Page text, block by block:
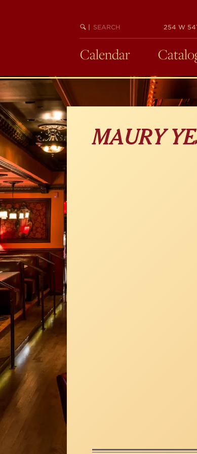
BEGIN
SEARCH
254 W
Calendar
MAURY